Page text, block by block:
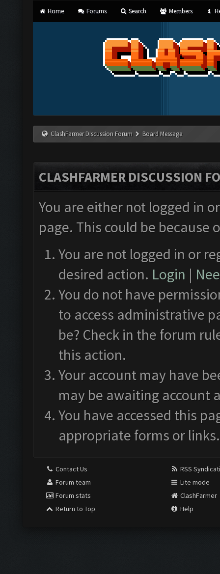
Home Forums Search Members
ClashFarmer Discussion Forum Board Message
CLASHFARMER DISCUSSION
You are either not logged in
page. This could be
You are not logged in or
desired action. Login |
You do not have
to access administrative
be? Check in the forum
this action.
Your account may have
may be awaiting account
You have accessed this
appropriate forms or links.
Contact Us
Forum team
Forum stats
Return to Top
RSS
Lite mode
ClashFarmer
Help